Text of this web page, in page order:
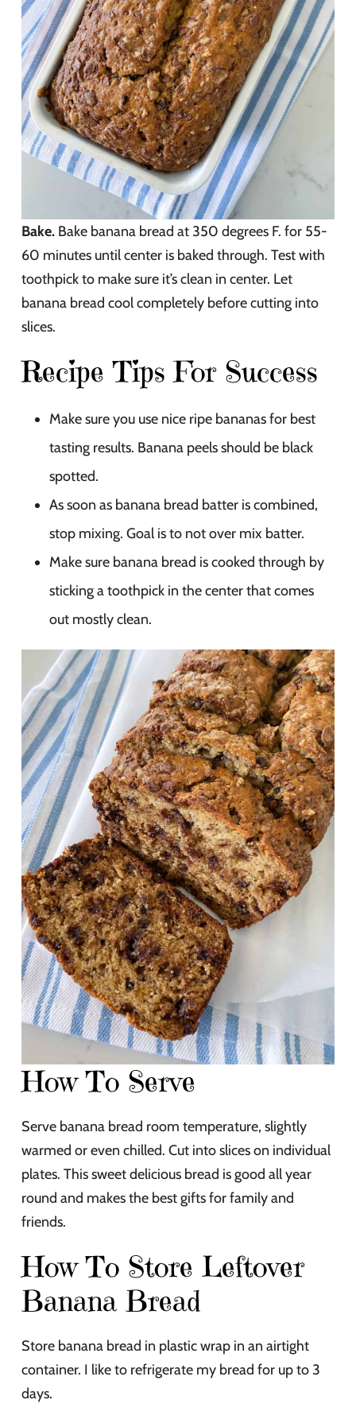
Bake. Bake banana bread at 350 degrees F. for 55-
60 minutes until center is baked through. Test with
toothpick to make sure it’s clean in center. Let
banana bread cool completely before cutting into
slices.
Recipe Tips For Success
Make sure you use nice ripe bananas for best
tasting results. Banana peels should be black
spotted.
As soon as banana bread batter is combined,
stop mixing. Goal is to not over mix batter.
Make sure banana bread is cooked through by
sticking a toothpick in the center that comes
out mostly clean.
How To Serve
Serve banana bread room temperature, slightly
warmed or even chilled. Cut into slices on individual
plates. This sweet delicious bread is good all year
round and makes the best gifts for family and
friends.
How To Store Leftover
Banana Bread
Store banana bread in plastic wrap in an airtight
container. I like to refrigerate my bread for up to 3
days.